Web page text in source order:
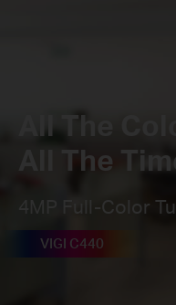
All The
All The
4MP Full-Color
VIGI C440